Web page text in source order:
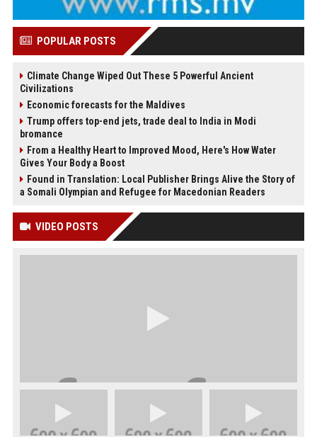
POPULAR POSTS
Climate Change Wiped Out These 5 Powerful Ancient
Civilizations
Economic forecasts for the Maldives
Trump offers top-end jets, trade deal to India in Modi
bromance
From a Healthy Heart to Improved Mood, Here's How Water
Gives Your Body a Boost
Found in Translation: Local Publisher Brings Alive the Story of
a Somali Olympian and Refugee for Macedonian Readers
VIDEO POSTS